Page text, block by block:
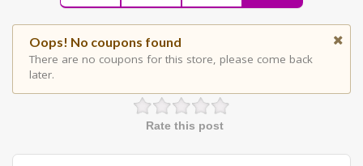
Oops! No coupons found
There are no coupons for this store, please come back
later.
Rate this post